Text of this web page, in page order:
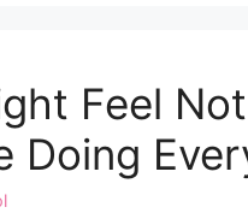
Feel
Doing